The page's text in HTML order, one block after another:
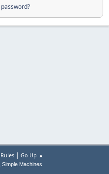
| Go Up ▲
, Simple Machines